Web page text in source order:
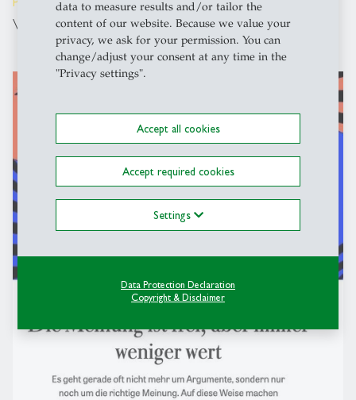
data to measure results and/or tailor the
content of our website. Because we value your
privacy, we ask for your permission. You can
change/adjust your consent at any time in the
"Privacy settings".
Accept all cookies
Accept required cookies
Settings
Data Protection Declaration
Copyright & Disclaimer
People - 03.03.2025 - 09:00
Visiting Researcher Serena Alonso Garcia